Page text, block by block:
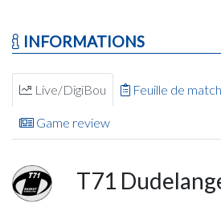
INFORMATIONS
Live/DigiBou Feuille de match
Game review
T71